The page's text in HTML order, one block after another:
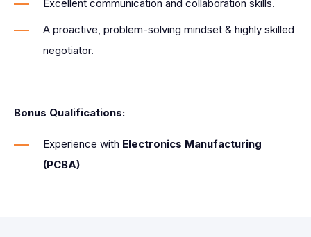
Excellent communication and collaboration skills.
A proactive, problem-solving mindset & highly skilled
negotiator.
Bonus Qualifications:
Experience with Electronics Manufacturing
(PCBA)